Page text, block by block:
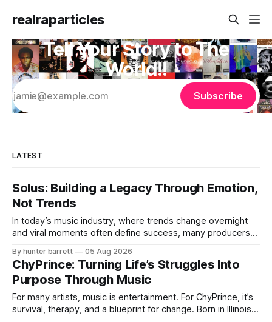
realraparticles
Tell Your Story to The
World!!
Subscribe
LATEST
Solus: Building a Legacy Through Emotion,
Not Trends
In today’s music industry, where trends change overnight
and viral moments often define success, many producers
music producer, composer, and sound designer from Cape
May, New Jersey, has chosen a different path. Rather than
chasing algorithms or recreating what’
By hunter barrett 05 Aug 2026
ChyPrince: Turning Life’s Struggles Into
Purpose Through Music
For many artists, music is entertainment. For ChyPrince, it’s
survival, therapy, and a blueprint for change. Born in Illinois